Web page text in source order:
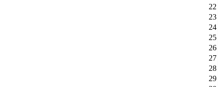
22
23
24
25
26
27
28
29